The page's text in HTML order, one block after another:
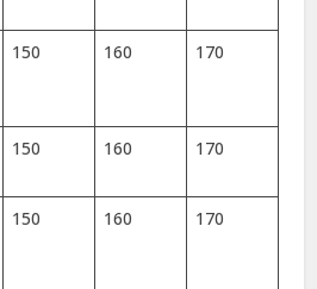
150 160 170
150 160 170
150 160 170